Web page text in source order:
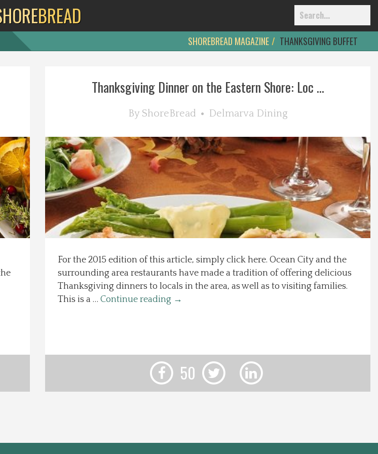
BREAD
SHOREBREAD MAGAZINE THANKSGIVING BUFFET
Thanksgiving Dinner on the Eastern Shore: Loc ...
By ShoreBread Delmarva Dining
For the 2015 edition of this article, simply click here. Ocean City and the
surrounding area restaurants have made a tradition of offering delicious
Thanksgiving dinners to locals in the area, as well as to visiting families.
This is a … Continue reading →
50